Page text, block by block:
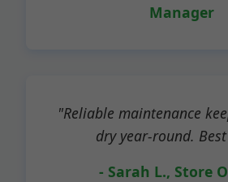
Manager
"Reliable maintenance
dry year-round.
- Sarah L., Store